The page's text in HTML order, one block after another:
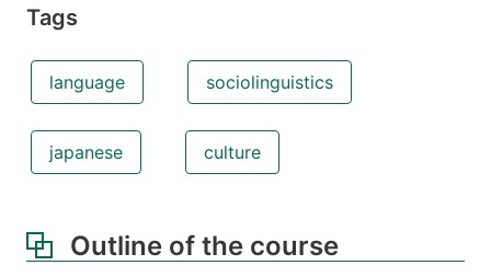
Tags
language sociolinguistics
japanese culture
Outline of the course